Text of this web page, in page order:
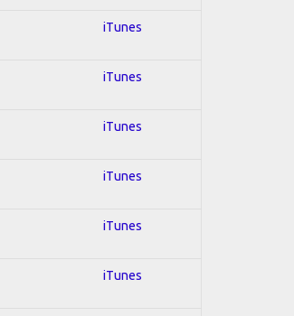
iTunes
iTunes
iTunes
iTunes
iTunes
iTunes